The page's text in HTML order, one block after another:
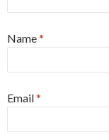
Name*
Email*